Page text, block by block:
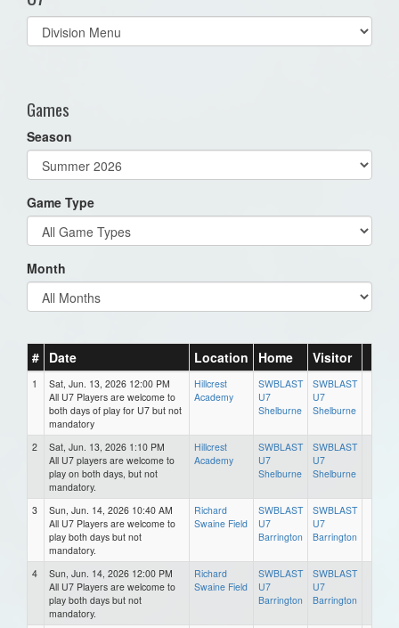
Select
list(select
Games
Season
Game Type
Month
# Date Location Home Visitor
1
Sat, Jun. 13, 2026 12:00 PM
All U7 Players are welcome to
both days of play for U7 but not
mandatory
Hillcrest
Academy
SWBLAST
U7
Shelburne
SWBLAST
U7
Shelburne
2
Sat, Jun. 13, 2026 1:10 PM
All U7 players are welcome to
play on both days, but not
mandatory.
Hillcrest
Academy
SWBLAST
U7
Shelburne
SWBLAST
U7
Shelburne
3
Sun, Jun. 14, 2026 10:40 AM
All U7 Players are welcome to
play both days but not
mandatory.
Richard
Swaine Field
SWBLAST
U7
Barrington
SWBLAST
U7
Barrington
4
Sun, Jun. 14, 2026 12:00 PM
All U7 Players are welcome to
play both days but not
mandatory.
Richard
Swaine Field
SWBLAST
U7
Barrington
SWBLAST
U7
Barrington